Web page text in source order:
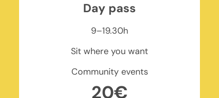
Day pass
9–19.30h
Sit where you want
Community events
20€